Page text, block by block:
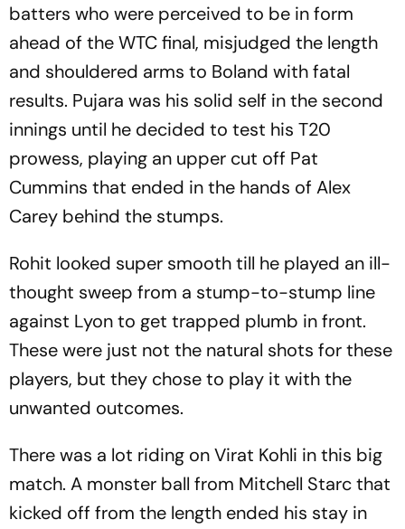
batters who were perceived to be in form
ahead of the WTC final, misjudged the length
and shouldered arms to Boland with fatal
results. Pujara was his solid self in the second
innings until he decided to test his T20
prowess, playing an upper cut off Pat
Cummins that ended in the hands of Alex
Carey behind the stumps.
Rohit looked super smooth till he played an ill-
thought sweep from a stump-to-stump line
against Lyon to get trapped plumb in front.
These were just not the natural shots for these
players, but they chose to play it with the
unwanted outcomes.
There was a lot riding on Virat Kohli in this big
match. A monster ball from Mitchell Starc that
kicked off from the length ended his stay in